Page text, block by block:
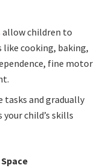
allow children to
cooking, baking,
fine motor
and gradually
child’s skills